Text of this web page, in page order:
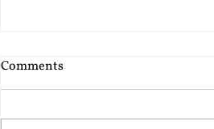
Cost of Probate Application
Comments